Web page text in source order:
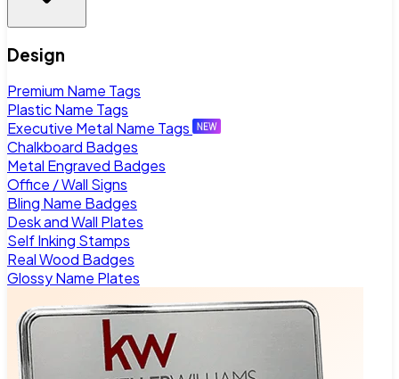
Design
Premium Name Tags
Plastic Name Tags
Executive Metal Name Tags
Chalkboard Badges
Metal Engraved Badges
Office / Wall Signs
Bling Name Badges
Desk and Wall Plates
Self Inking Stamps
Real Wood Badges
Glossy Name Plates